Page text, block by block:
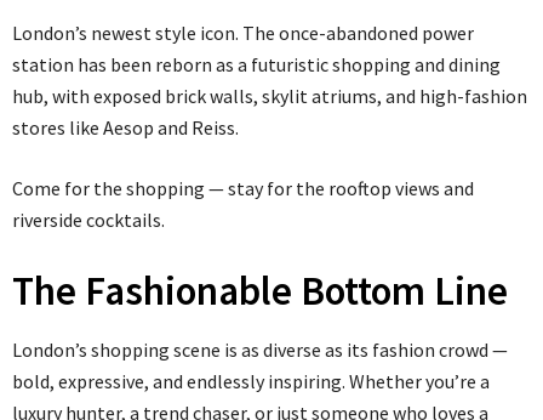
London’s newest style icon. The once-abandoned power
station has been reborn as a futuristic shopping and dining
hub, with exposed brick walls, skylit atriums, and high-fashion
stores like Aesop and Reiss.
Come for the shopping — stay for the rooftop views and
riverside cocktails.
The Fashionable Bottom Line
London’s shopping scene is as diverse as its fashion crowd —
bold, expressive, and endlessly inspiring. Whether you’re a
luxury hunter, a trend chaser, or just someone who loves a